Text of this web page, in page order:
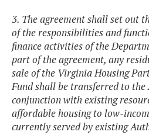
3. The agreement shall set out
of the responsibilities and
finance activities of the
part of the agreement, any
sale of the Virginia Housing
Fund shall be transferred to
conjunction with existing
affordable housing to low-
currently served by existing